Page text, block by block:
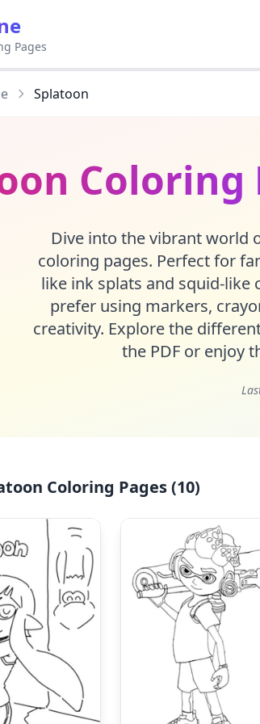
Pages
Splatoon
Coloring
Dive into the vibrant world
coloring pages. Perfect for
like ink splats and squid-like
prefer using markers,
creativity. Explore the
the PDF or enjoy
Coloring Pages (10)